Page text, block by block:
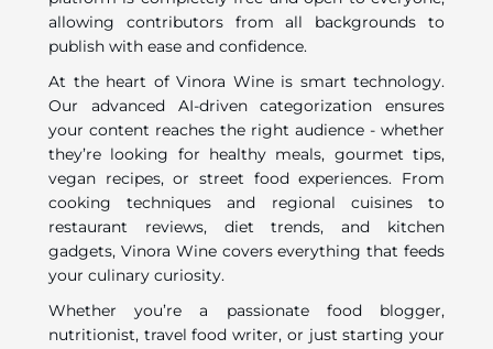
allowing contributors from all backgrounds to
publish with ease and confidence.
At the heart of Vinora Wine is smart technology.
Our advanced AI-driven categorization ensures
your content reaches the right audience - whether
they’re looking for healthy meals, gourmet tips,
vegan recipes, or street food experiences. From
cooking techniques and regional cuisines to
restaurant reviews, diet trends, and kitchen
gadgets, Vinora Wine covers everything that feeds
your culinary curiosity.
Whether you’re a passionate food blogger,
nutritionist, travel food writer, or just starting your